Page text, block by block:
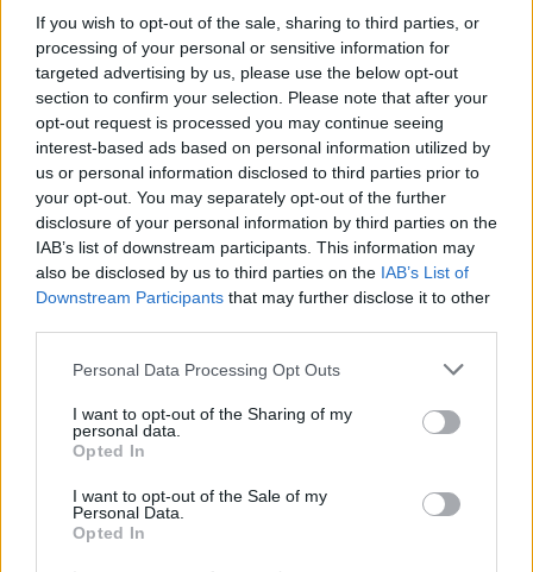
If you wish to opt-out of the sale, sharing to third parties, or
processing of your personal or sensitive information for
targeted advertising by us, please use the below opt-out
section to confirm your selection. Please note that after your
opt-out request is processed you may continue seeing
interest-based ads based on personal information utilized by
us or personal information disclosed to third parties prior to
your opt-out. You may separately opt-out of the further
disclosure of your personal information by third parties on the
IAB’s list of downstream participants. This information may
also be disclosed by us to third parties on the IAB’s List of
Downstream Participants that may further disclose it to other
Personal Data Processing Opt Outs
I want to opt-out of the Sharing of my
personal data.
Opted In
I want to opt-out of the Sale of my
Personal Data.
Opted In
– Made with pure, natural ingredients
Fruit + Honey = Ophellia’s all-natural sweetness For
those we love most! ❤️”
Nutritional Information
Additional Information
SKU:JK577
Categories: FELLOWS kids' spreads ,Sugar-Free Jam
Tags: For Kids,Without Sugar
RELATED PRODUCTS
Olive Fruit Spread